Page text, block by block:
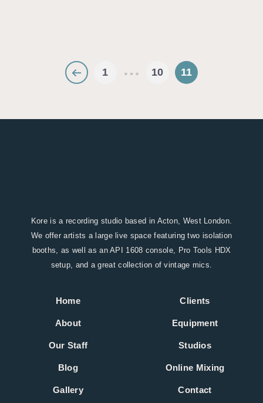
1 … 10 11
Kore is a recording studio based in Acton, West London.
We offer artists a large live space featuring two isolation
booths, as well as an API 1608 console, Pro Tools HDX
setup, and a great collection of vintage mics.
Home
About
Our Staff
Blog
Gallery
Clients
Equipment
Studios
Online Mixing
Contact